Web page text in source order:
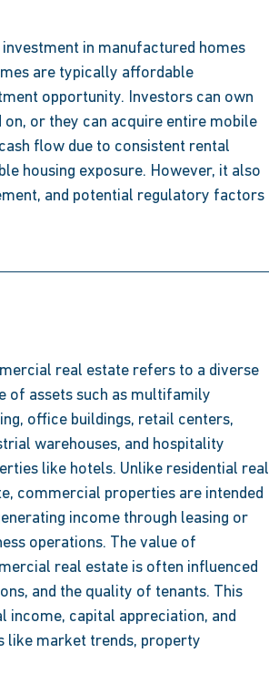
in manufactured homes
are typically affordable
opportunity. Investors can own
or they can acquire entire mobile
flow due to consistent rental
housing exposure. However, it also
and potential regulatory factors
real estate refers to a diverse
of assets such as multifamily
office buildings, retail centers,
warehouses, and hospitality
like hotels. Unlike residential real
commercial properties are intended
income through leasing or
operations. The value of
real estate is often influenced
and the quality of tenants. This
capital appreciation, and
like market trends, property